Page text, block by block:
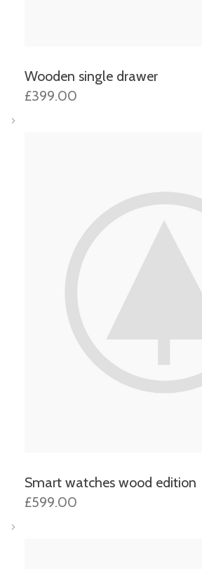
Wooden single drawer
£399.00
Smart watches wood edition
£599.00